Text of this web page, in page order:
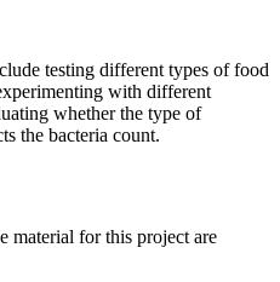
testing different types of food
with different
whether the type of
the bacteria count.
material for this project are